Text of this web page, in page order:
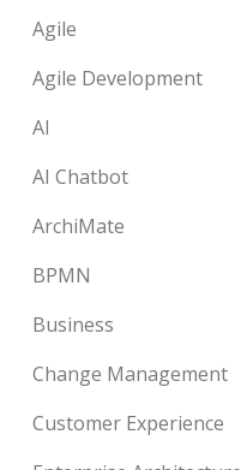
Agile
Agile Development
AI
AI Chatbot
ArchiMate
BPMN
Business
Change Management
Customer Experience